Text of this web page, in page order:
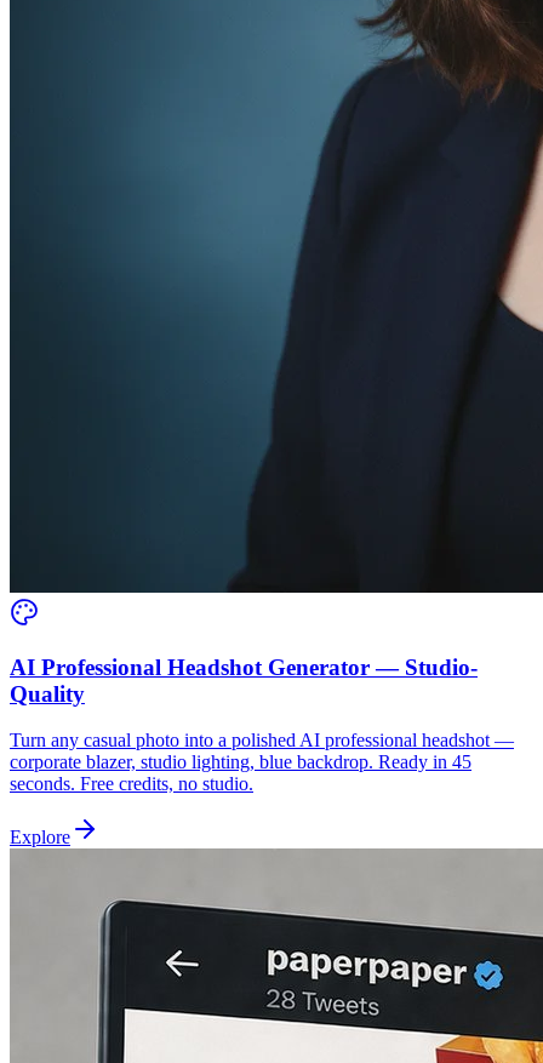
AI Professional Headshot Generator — Studio-
Quality
Turn any casual photo into a polished AI professional headshot —
corporate blazer, studio lighting, blue backdrop. Ready in 45
seconds. Free credits, no studio.
Explore